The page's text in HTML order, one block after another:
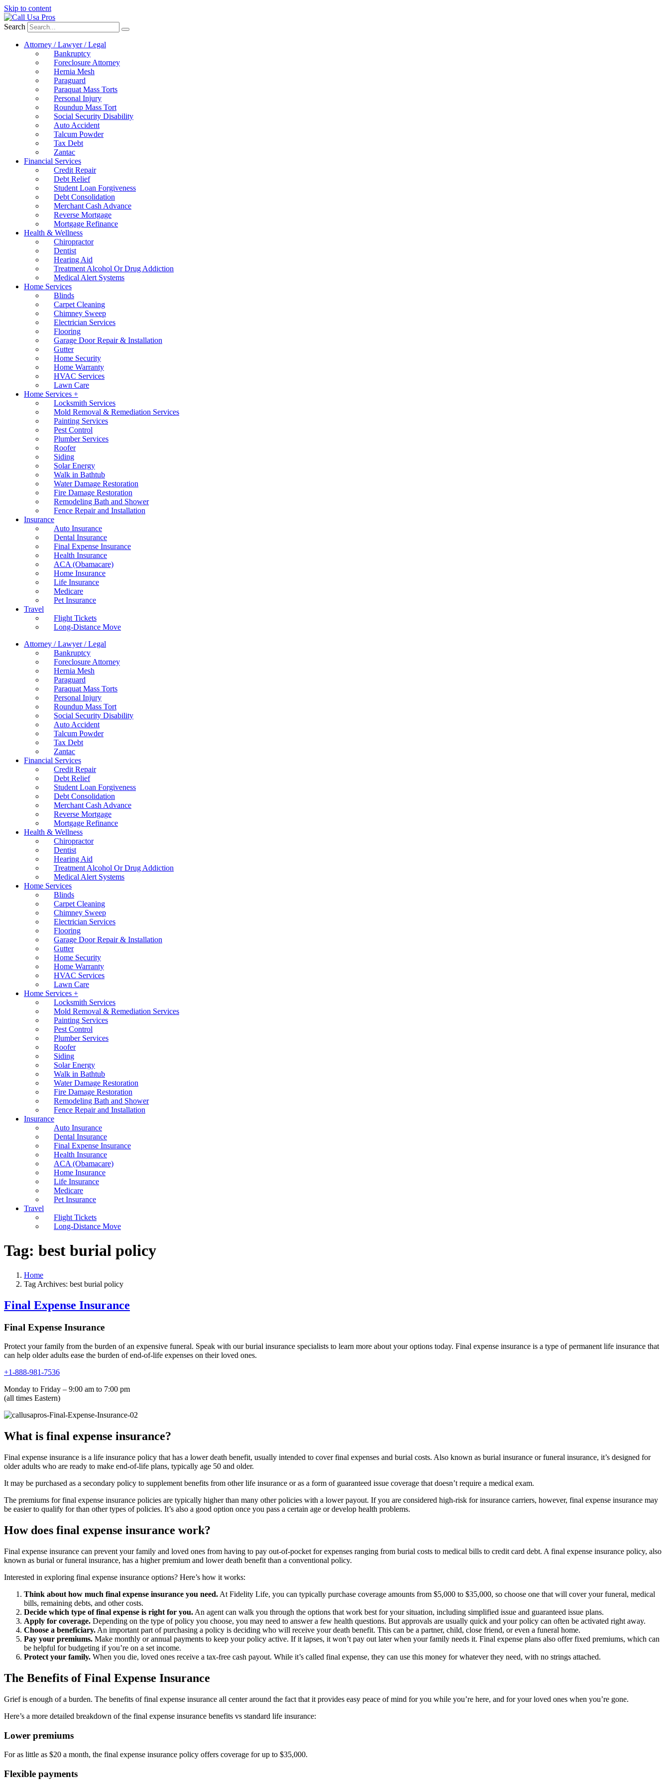
Skip to content
Search
Attorney / Lawyer / Legal
Bankruptcy
Foreclosure Attorney
Hernia Mesh
Paraguard
Paraquat Mass Torts
Personal Injury
Roundup Mass Tort
Social Security Disability
Auto Accident
Talcum Powder
Tax Debt
Zantac
Financial Services
Credit Repair
Debt Relief
Student Loan Forgiveness
Debt Consolidation
Merchant Cash Advance
Reverse Mortgage
Mortgage Refinance
Health & Wellness
Chiropractor
Dentist
Hearing Aid
Treatment Alcohol Or Drug Addiction
Medical Alert Systems
Home Services
Blinds
Carpet Cleaning
Chimney Sweep
Electrician Services
Flooring
Garage Door Repair & Installation
Gutter
Home Security
Home Warranty
HVAC Services
Lawn Care
Home Services +
Locksmith Services
Mold Removal & Remediation Services
Painting Services
Pest Control
Plumber Services
Roofer
Siding
Solar Energy
Walk in Bathtub
Water Damage Restoration
Fire Damage Restoration
Remodeling Bath and Shower
Fence Repair and Installation
Insurance
Auto Insurance
Dental Insurance
Final Expense Insurance
Health Insurance
ACA (Obamacare)
Home Insurance
Life Insurance
Medicare
Pet Insurance
Travel
Flight Tickets
Long-Distance Move
Attorney / Lawyer / Legal
Bankruptcy
Foreclosure Attorney
Hernia Mesh
Paraguard
Paraquat Mass Torts
Personal Injury
Roundup Mass Tort
Social Security Disability
Auto Accident
Talcum Powder
Tax Debt
Zantac
Financial Services
Credit Repair
Debt Relief
Student Loan Forgiveness
Debt Consolidation
Merchant Cash Advance
Reverse Mortgage
Mortgage Refinance
Health & Wellness
Chiropractor
Dentist
Hearing Aid
Treatment Alcohol Or Drug Addiction
Medical Alert Systems
Home Services
Blinds
Carpet Cleaning
Chimney Sweep
Electrician Services
Flooring
Garage Door Repair & Installation
Gutter
Home Security
Home Warranty
HVAC Services
Lawn Care
Home Services +
Locksmith Services
Mold Removal & Remediation Services
Painting Services
Pest Control
Plumber Services
Roofer
Siding
Solar Energy
Walk in Bathtub
Water Damage Restoration
Fire Damage Restoration
Remodeling Bath and Shower
Fence Repair and Installation
Insurance
Auto Insurance
Dental Insurance
Final Expense Insurance
Health Insurance
ACA (Obamacare)
Home Insurance
Life Insurance
Medicare
Pet Insurance
Travel
Flight Tickets
Long-Distance Move
Tag: best burial policy
Home
Tag Archives: best burial policy
Final Expense Insurance
Final Expense Insurance
Protect your family from the burden of an expensive funeral. Speak with our burial insurance specialists to learn more about your options today. Final expense insurance is a type of permanent life insurance that
can help older adults ease the burden of end-of-life expenses on their loved ones.
+1-888-981-7536
Monday to Friday – 9:00 am to 7:00 pm
(all times Eastern)
What is final expense insurance?
Final expense insurance is a life insurance policy that has a lower death benefit, usually intended to cover final expenses and burial costs. Also known as burial insurance or funeral insurance, it’s designed for
older adults who are ready to make end-of-life plans, typically age 50 and older.
It may be purchased as a secondary policy to supplement benefits from other life insurance or as a form of guaranteed issue coverage that doesn’t require a medical exam.
The premiums for final expense insurance policies are typically higher than many other policies with a lower payout. If you are considered high-risk for insurance carriers, however, final expense insurance may
be easier to qualify for than other types of policies. It’s also a good option once you pass a certain age or develop health problems.
How does final expense insurance work?
Final expense insurance can prevent your family and loved ones from having to pay out-of-pocket for expenses ranging from burial costs to medical bills to credit card debt. A final expense insurance policy, also
known as burial or funeral insurance, has a higher premium and lower death benefit than a conventional policy.
Interested in exploring final expense insurance options? Here’s how it works:
Think about how much final expense insurance you need. At Fidelity Life, you can typically purchase coverage amounts from $5,000 to $35,000, so choose one that will cover your funeral, medical
bills, remaining debts, and other costs.
Decide which type of final expense is right for you. An agent can walk you through the options that work best for your situation, including simplified issue and guaranteed issue plans.
Apply for coverage. Depending on the type of policy you choose, you may need to answer a few health questions. But approvals are usually quick and your policy can often be activated right away.
Choose a beneficiary. An important part of purchasing a policy is deciding who will receive your death benefit. This can be a partner, child, close friend, or even a funeral home.
Pay your premiums. Make monthly or annual payments to keep your policy active. If it lapses, it won’t pay out later when your family needs it. Final expense plans also offer fixed premiums, which can
be helpful for budgeting if you’re on a set income.
Protect your family. When you die, loved ones receive a tax-free cash payout. While it’s called final expense, they can use this money for whatever they need, with no strings attached.
The Benefits of Final Expense Insurance
Grief is enough of a burden. The benefits of final expense insurance all center around the fact that it provides easy peace of mind for you while you’re here, and for your loved ones when you’re gone.
Here’s a more detailed breakdown of the final expense insurance benefits vs standard life insurance:
Lower premiums
For as little as $20 a month, the final expense insurance policy offers coverage for up to $35,000.
Flexible payments